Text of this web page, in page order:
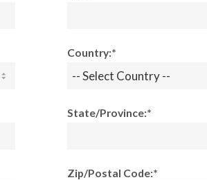
Country:*
State/Province:*
Zip/Postal Code:*